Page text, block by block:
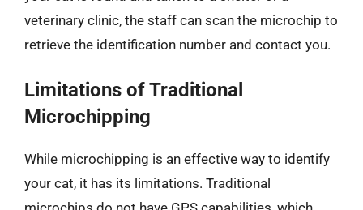
veterinary clinic, the staff can scan the microchip to
retrieve the identification number and contact you.
Limitations of Traditional
Microchipping
While microchipping is an effective way to identify
your cat, it has its limitations. Traditional